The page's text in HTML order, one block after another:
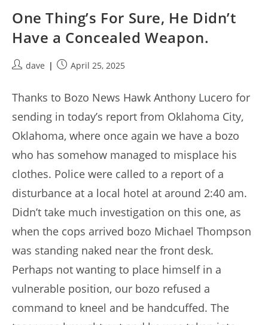
One Thing’s For Sure, He Didn’t
Have a Concealed Weapon.
Postdave
PostApril 25, 2025
Thanks to Bozo News Hawk Anthony Lucero for
sending in today’s report from Oklahoma City,
Oklahoma, where once again we have a bozo
who has somehow managed to misplace his
clothes. Police were called to a report of a
disturbance at a local hotel at around 2:40 am.
Didn’t take much investigation on this one, as
when the cops arrived bozo Michael Thompson
was standing naked near the front desk.
Perhaps not wanting to place himself in a
vulnerable position, our bozo refused a
command to kneel and be handcuffed. The